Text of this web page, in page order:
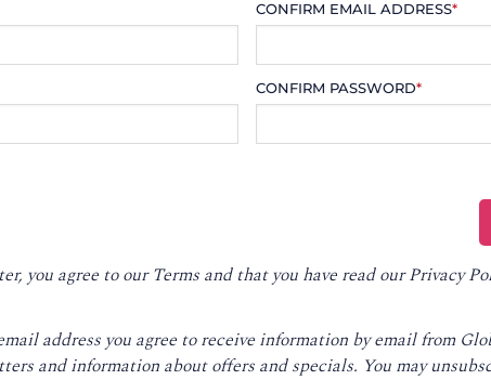
CONFIRM EMAIL ADDRESS*
CONFIRM PASSWORD*
you agree to ourTerms and that you have read ourPrivacy
address you agree to receive information by email from
and information about offers and specials. You may